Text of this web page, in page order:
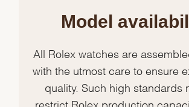
Model
All Rolex watches are
with the utmost care to ensure
quality. Such high standards
restrict Rolex production